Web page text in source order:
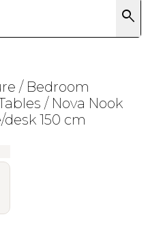
search
/ Bedroom
/ Nova Nook
150 cm